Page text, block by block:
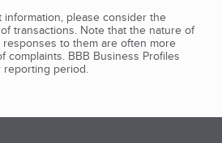
please consider the
transactions. Note that the nature of
responses to them are often more
complaints. BBB Business Profiles
reporting period.